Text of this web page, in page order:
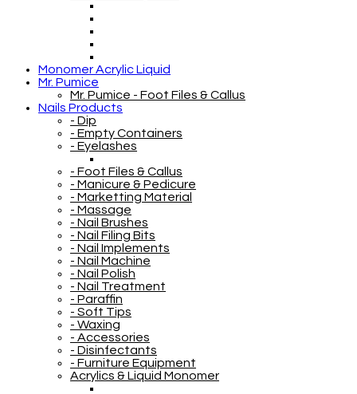
Monomer Acrylic Liquid
Mr. Pumice
Mr. Pumice - Foot Files & Callus
Nails Products
- Dip
- Empty Containers
- Eyelashes
- Foot Files & Callus
- Manicure & Pedicure
- Marketting Material
- Massage
- Nail Brushes
- Nail Filing Bits
- Nail Implements
- Nail Machine
- Nail Polish
- Nail Treatment
- Paraffin
- Soft Tips
- Waxing
- Accessories
- Disinfectants
- Furniture Equipment
Acrylics & Liquid Monomer